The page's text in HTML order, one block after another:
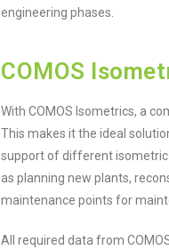
engineering phases.
COMOS
With COMOS Isometrics, a
This makes it the ideal
support of different isometric
as planning new plants,
maintenance points for
All required data from